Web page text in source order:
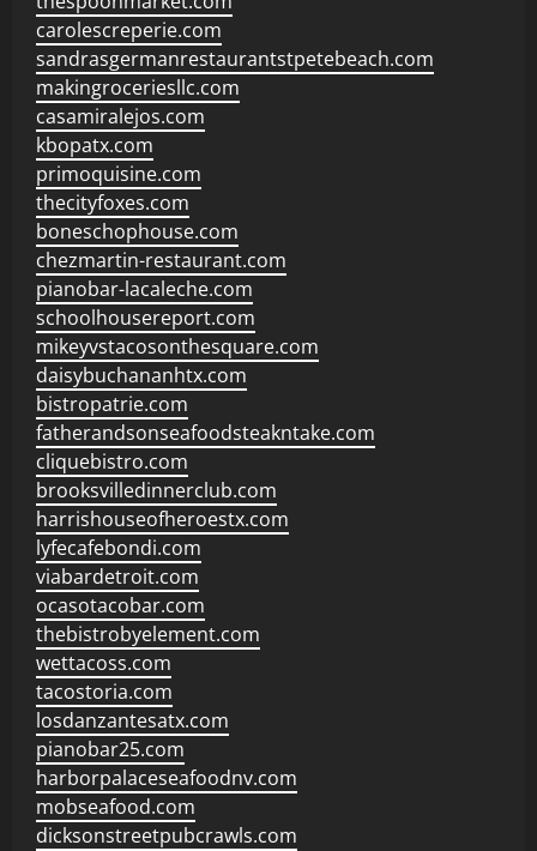
carolescreperie.com
sandrasgermanrestaurantstpetebeach.com
makingroceriesllc.com
casamiralejos.com
kbopatx.com
primoquisine.com
thecityfoxes.com
boneschophouse.com
chezmartin-restaurant.com
pianobar-lacaleche.com
schoolhousereport.com
mikeyvstacosonthesquare.com
daisybuchananhtx.com
bistropatrie.com
fatherandsonseafoodsteakntake.com
cliquebistro.com
brooksvilledinnerclub.com
harrishouseofheroestx.com
lyfecafebondi.com
viabardetroit.com
ocasotacobar.com
thebistrobyelement.com
wettacoss.com
tacostoria.com
losdanzantesatx.com
pianobar25.com
harborpalaceseafoodnv.com
mobseafood.com
dicksonstreetpubcrawls.com